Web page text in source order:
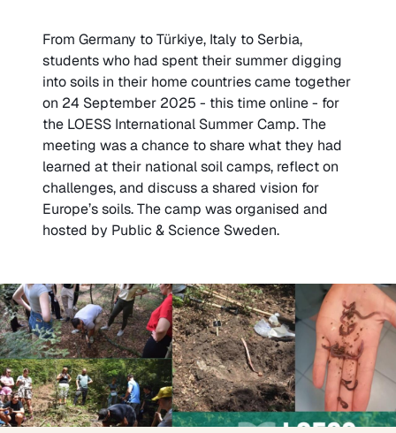
From Germany to Türkiye, Italy to Serbia,
students who had spent their summer digging
into soils in their home countries came together
on 24 September 2025 - this time online - for
the LOESS International Summer Camp. The
meeting was a chance to share what they had
learned at their national soil camps, reflect on
challenges, and discuss a shared vision for
Europe’s soils. The camp was organised and
hosted by Public & Science Sweden.